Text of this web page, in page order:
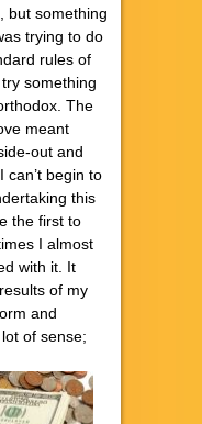
but something
trying to do
rules of
something
The
meant
out and
can’t begin to
this
the first to
I almost
with it. It
of my
and
of sense;